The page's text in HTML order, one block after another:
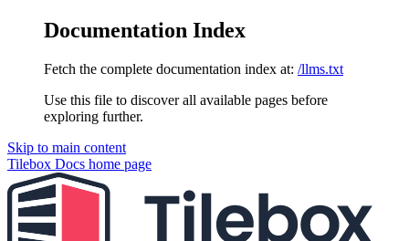
Documentation Index
Fetch the complete documentation index at: /llms.txt
Use this file to discover all available pages before
exploring further.
Skip to main content
Tilebox Docs home page